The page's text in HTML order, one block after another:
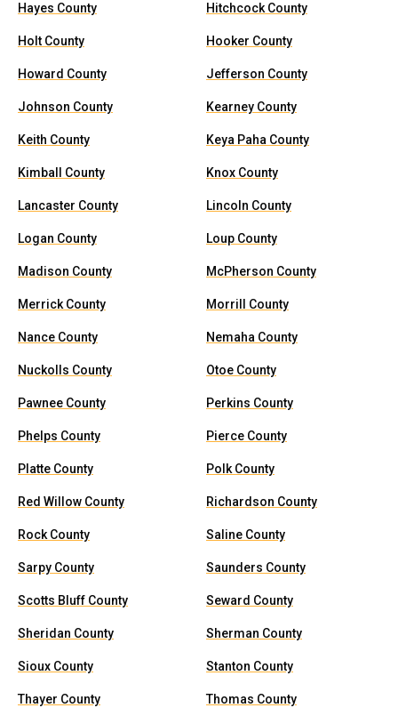
Hayes County Hitchcock County
Holt County Hooker County
Howard County Jefferson County
Johnson County Kearney County
Keith County Keya Paha County
Kimball County Knox County
Lancaster County Lincoln County
Logan County Loup County
Madison County McPherson County
Merrick County Morrill County
Nance County Nemaha County
Nuckolls County Otoe County
Pawnee County Perkins County
Phelps County Pierce County
Platte County Polk County
Red Willow County Richardson County
Rock County Saline County
Sarpy County Saunders County
Scotts Bluff County Seward County
Sheridan County Sherman County
Sioux County Stanton County
Thayer County Thomas County